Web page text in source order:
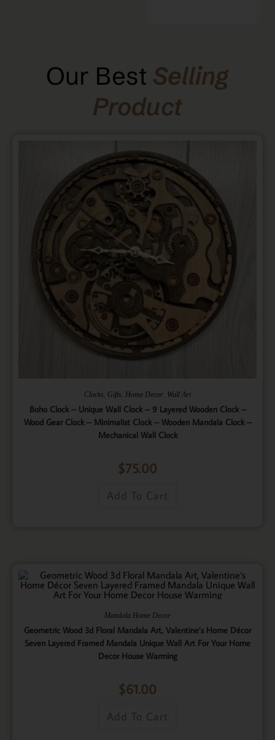
Our Best Selling
Product
Clocks Gifts Home Decor Wall Art
Boho Clock – Unique Wall Clock – 9 Layered Wooden Clock –
Wood Gear Clock – Minimalist Clock – Wooden Mandala Clock –
Mechanical Wall Clock
$75.00
Add To Cart
Mandala Home Decor
Geometric Wood 3d Floral Mandala Art, Valentine’s Home Décor
Seven Layered Framed Mandala Unique Wall Art For Your Home
Decor House Warming
$61.00
Add To Cart